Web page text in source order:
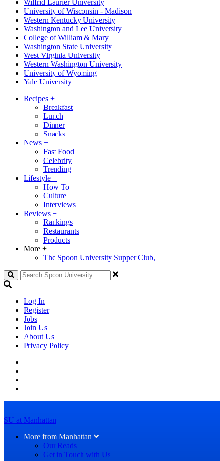
Wilfrid Laurier University
University of Wisconsin - Madison
Western Kentucky University
Washington and Lee University
College of William & Mary
Washington State University
West Virginia University
Western Washington University
University of Wyoming
Yale University
Recipes +
Breakfast
Lunch
Dinner
Snacks
News +
Fast Food
Celebrity
Trending
Lifestyle +
How To
Culture
Interviews
Reviews +
Rankings
Restaurants
Products
More +
The Spoon University Supper Club,
Search
Log In
Register
Jobs
Join Us
About Us
Privacy Policy
SU at Manhattan
More from Manhattan
Our Reads
Get in Touch with Us